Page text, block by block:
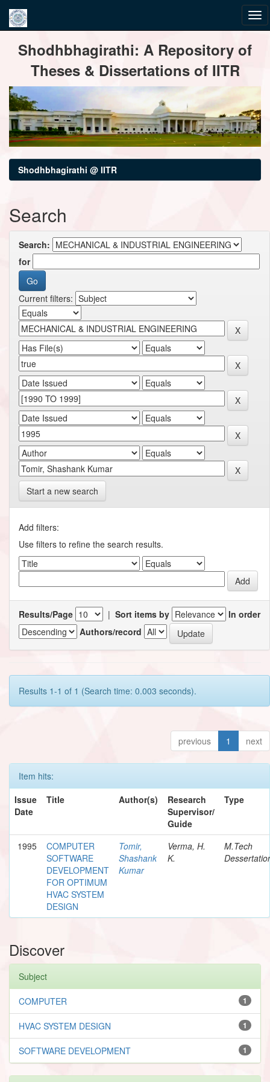
navigationShodhbhagirathi: A Repository of
Theses & Dissertations of IITR
Shodhbhagirathi @ IITR
Search
Search:
for
Current filters:
Start a new search
Add filters:
Use filters to refine the search results.
Results/Page | Sort items by
In order
Authors/record
Results 1-1 of 1 (Search time: 0.003 seconds).
previous 1 next
Item hits:
Issue
Date
Title Author(s)
Research
Supervisor/
Guide
Type
1995
COMPUTER
SOFTWARE
DEVELOPMENT
FOR OPTIMUM
HVAC SYSTEM
DESIGN
Tomir,
Shashank
Kumar
Verma, H.
K.
M.Tech
Discover
Subject
1
COMPUTER
1
HVAC SYSTEM DESIGN
1
SOFTWARE DEVELOPMENT